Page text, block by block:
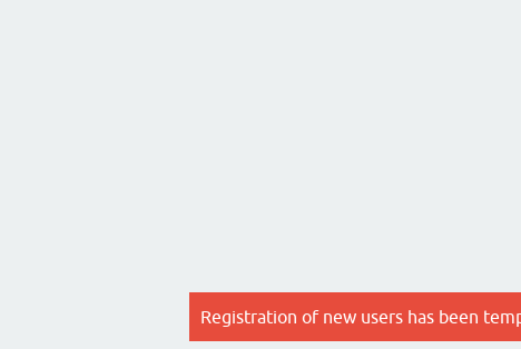
Registration of new users has been